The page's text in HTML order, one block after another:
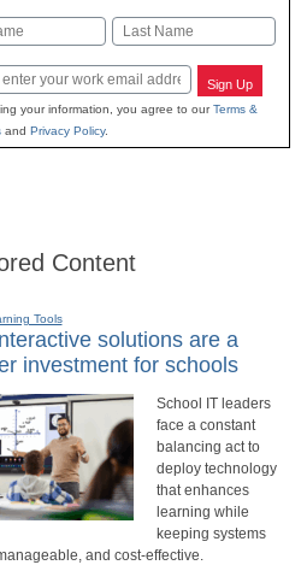
Last
Sign Up
your information, you agree to ourTerms &
and Privacy Policy.
Content
Tools
solutions are a
investment for schools
School IT leaders
face a constant
balancing act to
deploy technology
that enhances
learning while
keeping systems
and cost-effective.